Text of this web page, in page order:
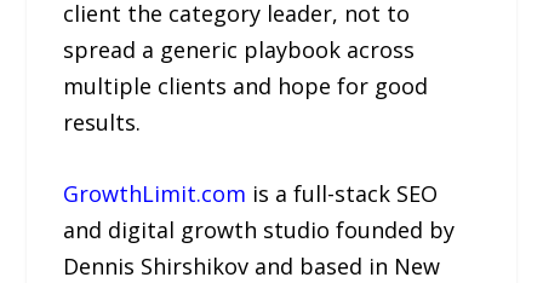
client the category leader, not to
spread a generic playbook across
multiple clients and hope for good
results.
GrowthLimit.com is a full-stack SEO
and digital growth studio founded by
Dennis Shirshikov and based in New